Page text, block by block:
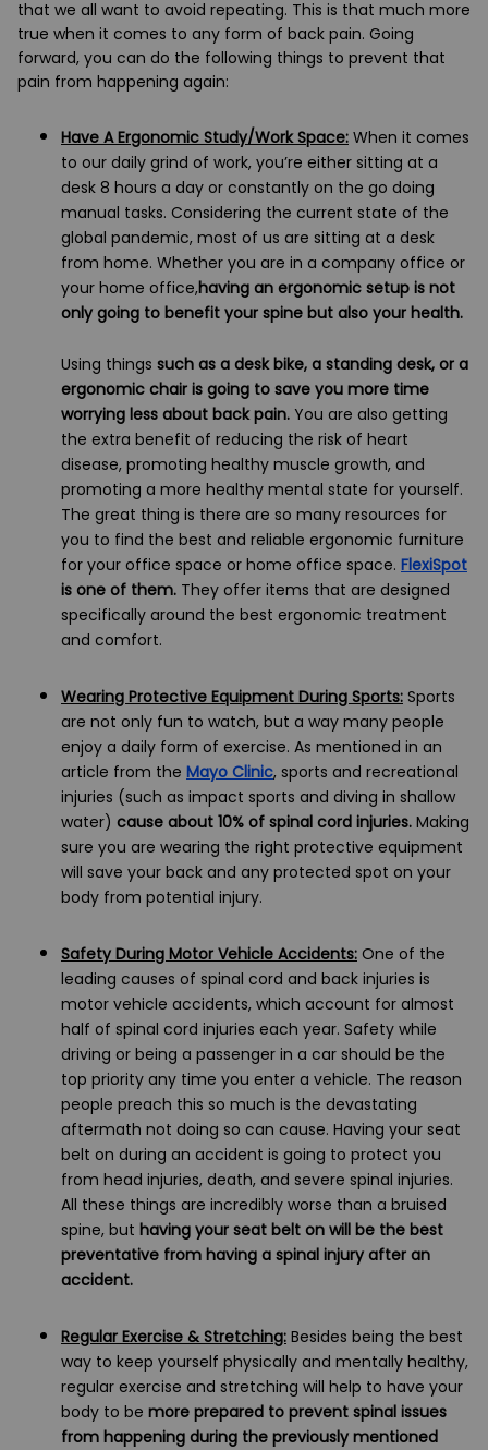
that we all want to avoid repeating. This is that much more
true when it comes to any form of back pain. Going
forward, you can do the following things to prevent that
pain from happening again:
Have A Ergonomic Study/Work Space: When it comes
to our daily grind of work, you’re either sitting at a
desk 8 hours a day or constantly on the go doing
manual tasks. Considering the current state of the
global pandemic, most of us are sitting at a desk
from home. Whether you are in a company office or
your home office,having an ergonomic setup is not
only going to benefit your spine but also your health.
Using things such as a desk bike, a standing desk, or a
ergonomic chair is going to save you more time
worrying less about back pain. You are also getting
the extra benefit of reducing the risk of heart
disease, promoting healthy muscle growth, and
promoting a more healthy mental state for yourself.
The great thing is there are so many resources for
you to find the best and reliable ergonomic furniture
for your office space or home office space. FlexiSpot
is one of them. They offer items that are designed
specifically around the best ergonomic treatment
and comfort.
Wearing Protective Equipment During Sports: Sports
are not only fun to watch, but a way many people
enjoy a daily form of exercise. As mentioned in an
article from the Mayo Clinic, sports and recreational
injuries (such as impact sports and diving in shallow
water) cause about 10% of spinal cord injuries. Making
sure you are wearing the right protective equipment
will save your back and any protected spot on your
body from potential injury.
Safety During Motor Vehicle Accidents: One of the
leading causes of spinal cord and back injuries is
motor vehicle accidents, which account for almost
half of spinal cord injuries each year. Safety while
driving or being a passenger in a car should be the
top priority any time you enter a vehicle. The reason
people preach this so much is the devastating
aftermath not doing so can cause. Having your seat
belt on during an accident is going to protect you
from head injuries, death, and severe spinal injuries.
All these things are incredibly worse than a bruised
spine, but having your seat belt on will be the best
preventative from having a spinal injury after an
accident.
Regular Exercise & Stretching: Besides being the best
way to keep yourself physically and mentally healthy,
regular exercise and stretching will help to have your
body to be more prepared to prevent spinal issues
from happening during the previously mentioned